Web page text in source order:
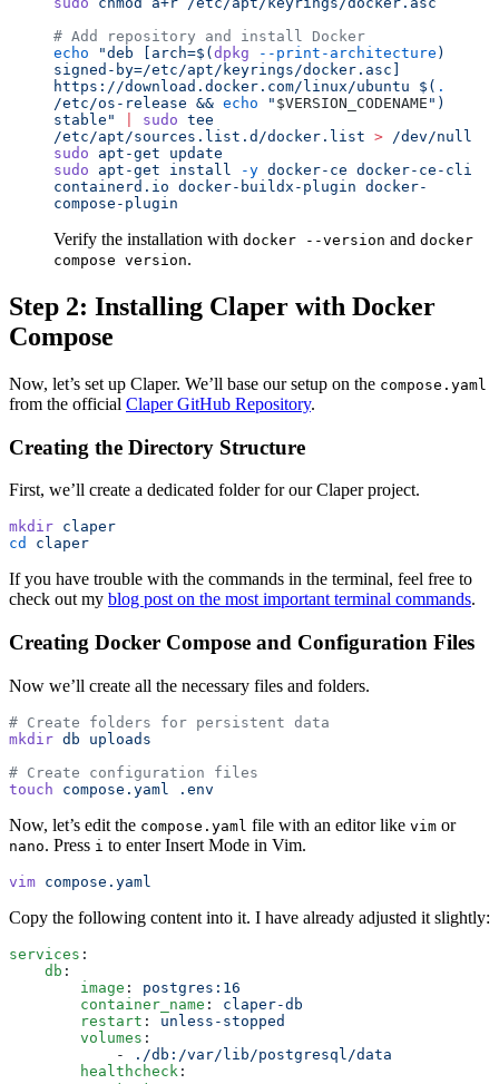
# Add repository and install Docker
echo "deb [arch=$( dpkg --print-architecture )
signed-by=/etc/apt/keyrings/docker.asc]
https://download.docker.com/linux/ubuntu $( .
/etc/os-release && echo " $VERSION_CODENAME " )
stable " sudo tee
/etc/apt/sources.list.d/docker.list > /dev/null
sudo apt-get update
sudo apt-get install -y docker-ce docker-ce-cli
containerd.io docker-buildx-plugin docker-
compose-plugin
Verify the installation with docker --version and docker
compose version.
Step 2: Installing Claper with Docker
Compose
Now, let’s set up Claper. We’ll base our setup on the compose.yaml
from the official Claper GitHub Repository.
Creating the Directory Structure
First, we’ll create a dedicated folder for our Claper project.
mkdir claper
cd
claper
If you have trouble with the commands in the terminal, feel free to
check out my blog post on the most important terminal commands.
Creating Docker Compose and Configuration Files
Now we’ll create all the necessary files and folders.
# Create folders for persistent data
mkdir db uploads
# Create configuration files
touch compose.yaml .env
Now, let’s edit the compose.yaml file with an editor like vim or
nano. Press i to enter Insert Mode in Vim.
vim compose.yaml
Copy the following content into it. I have already adjusted it slightly:
services :
    db
:
        image
:
postgres:16
        container_name
:
claper-db
        restart
:
unless-stopped
        volumes
:
            -
./db:/var/lib/postgresql/data
        healthcheck
: